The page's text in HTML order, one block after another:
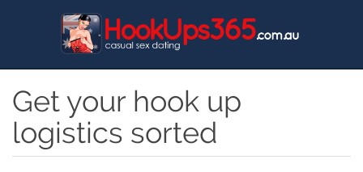
Get your hook up
logistics sorted